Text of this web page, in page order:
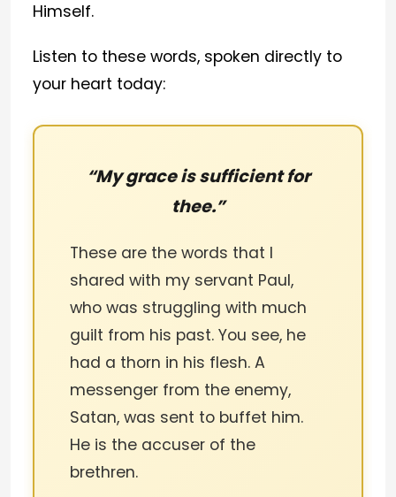
Himself.
Listen to these words, spoken directly to
your heart today:
“My grace is sufficient for
thee.”
These are the words that I
shared with my servant Paul,
who was struggling with much
guilt from his past. You see, he
had a thorn in his flesh. A
messenger from the enemy,
Satan, was sent to buffet him.
He is the accuser of the
brethren.